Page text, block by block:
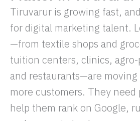
Tiruvarur is growing fast,
for digital marketing talent.
—from textile shops and
tuition centers, clinics,
and restaurants—are
more customers. They need
help them rank on Google,